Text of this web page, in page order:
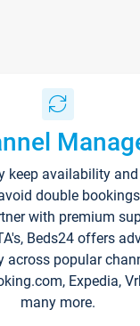
keep availability
double
with premium
Beds24 offers
across popular
Expedia,
many more.